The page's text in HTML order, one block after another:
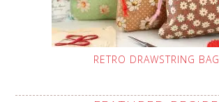
RETRO DRAWSTRING BAG